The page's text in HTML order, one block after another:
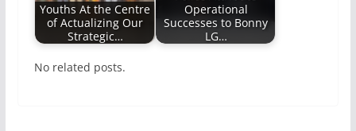
Youths At the Centre
of Actualizing Our
Strategic…
Operational
Successes to Bonny
LG…
No related posts.